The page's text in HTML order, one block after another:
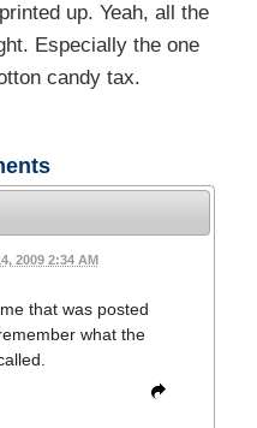
up. Yeah, all the
Especially the one
candy tax.
2009 2:34 AM
that was posted
what the